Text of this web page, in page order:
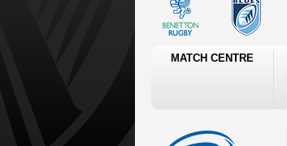
MATCH CENTRE